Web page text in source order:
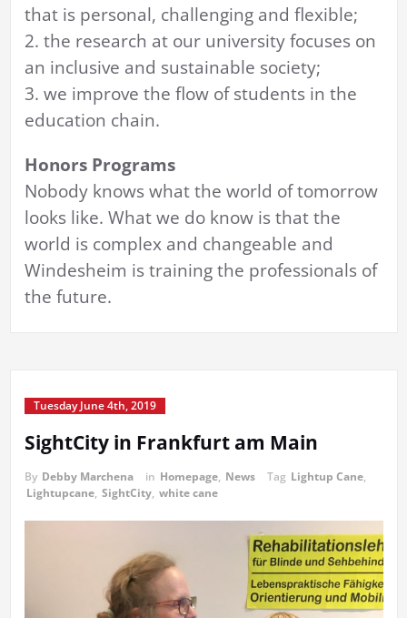
that is personal, challenging and flexible;
2. the research at our university focuses on
an inclusive and sustainable society;
3. we improve the flow of students in the
education chain.
Honors Programs
Nobody knows what the world of tomorrow
looks like. What we do know is that the
world is complex and changeable and
Windesheim is training the professionals of
the future.
Tuesday June 4th, 2019
SightCity in Frankfurt am Main
By Debby Marchena in Homepage, News Tag Lightup Cane,
Lightupcane, SightCity, white cane